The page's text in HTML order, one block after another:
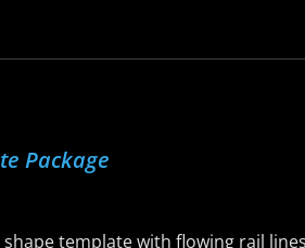
Package
shape template with flowing rail